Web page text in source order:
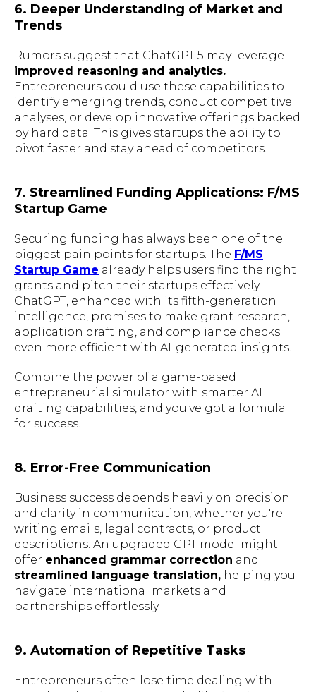
6. Deeper Understanding of Market and
Trends
Rumors suggest that ChatGPT 5 may leverage
improved reasoning and analytics.
Entrepreneurs could use these capabilities to
identify emerging trends, conduct competitive
analyses, or develop innovative offerings backed
by hard data. This gives startups the ability to
pivot faster and stay ahead of competitors.
7. Streamlined Funding Applications: F/MS
Startup Game
Securing funding has always been one of the
biggest pain points for startups. The F/MS
Startup Game already helps users find the right
grants and pitch their startups effectively.
ChatGPT, enhanced with its fifth-generation
intelligence, promises to make grant research,
application drafting, and compliance checks
even more efficient with AI-generated insights.
Combine the power of a game-based
entrepreneurial simulator with smarter AI
drafting capabilities, and you've got a formula
for success.
8. Error-Free Communication
Business success depends heavily on precision
and clarity in communication, whether you're
writing emails, legal contracts, or product
descriptions. An upgraded GPT model might
offer enhanced grammar correction and
streamlined language translation, helping you
navigate international markets and
partnerships effortlessly.
9. Automation of Repetitive Tasks
Entrepreneurs often lose time dealing with